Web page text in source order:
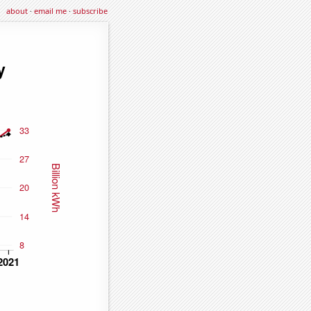
about·email me·subscribe